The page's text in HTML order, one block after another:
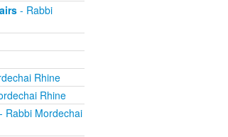
- Rabbi
Rhine
Rhine
Rabbi Mordechai